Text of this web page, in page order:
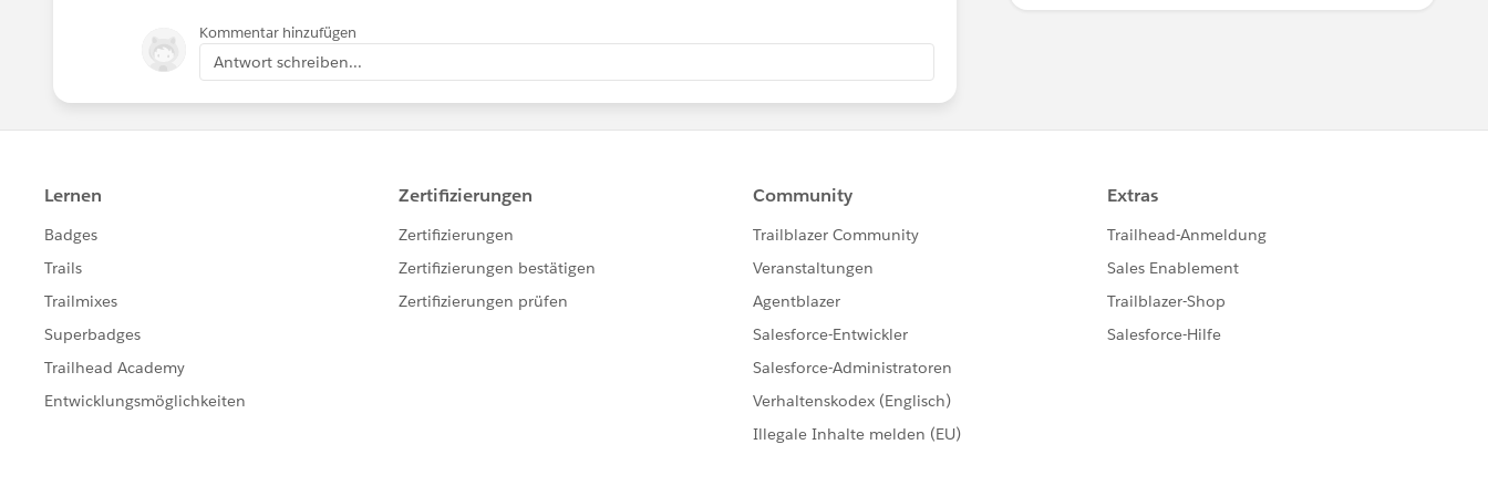
Kommentar hinzufügen
Antwort schreiben...